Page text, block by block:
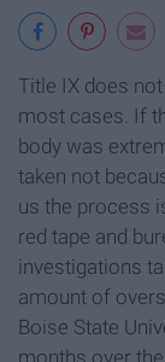
Title IX does
most cases. If
body was
taken not
us the process
red tape and
investigations
amount of
Boise State
months over